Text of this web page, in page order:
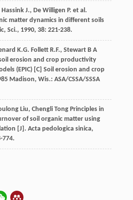
Hassink J., De Willigen P. et al.
matter dynamics in different soils
Sci., 1990, 38: 221-238.
K.G. Follett R.F., Stewart B A
erosion and crop productivity
(EPIC) [C] Soil erosion and crop
Madison, Wis.: ASA/CSSA/SSSA
Liu, Chengli TongPrinciples in
of soil organic matter using
[J]. Acta pedologica sinica,
774.